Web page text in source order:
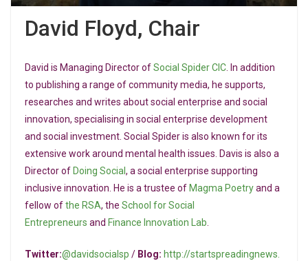
David Floyd, Chair
David is Managing Director ofSocial Spider CIC . In addition
to publishing a range of community media, he supports,
researches and writes about social enterprise and social
innovation, specialising in social enterprise development
and social investment. Social Spider is also known for its
extensive work around mental health issues. Davis is also a
Director of Doing Social , a social enterprise supporting
inclusive innovation. He is a trustee of Magma Poetryand a
fellow ofthe RSA, the School for Social
Entrepreneurs and Finance Innovation Lab
Twitter:@davidsocialsp / Blog: http://startspreadingnews.